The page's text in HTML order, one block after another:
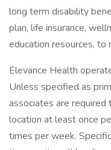
long term disability
plan, life insurance,
education resources, to
Elevance Health
Unless specified as
associates are
location at least once
times per week.